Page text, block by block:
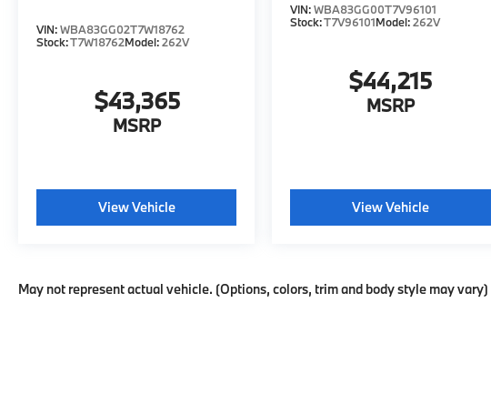
VIN:WBA83GG02T7W18762
Stock:T7W18762Model:262V
$43,365
MSRP
View Vehicle
VIN:WBA83GG00T7V96101
Stock:T7V96101Model:262V
$44,215
MSRP
View Vehicle
May not represent actual vehicle. (Options, colors, trim and body style may vary)